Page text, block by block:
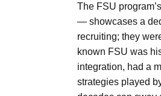
The FSU
— showcases a
recruiting; they
known FSU was
integration, had a
strategies played